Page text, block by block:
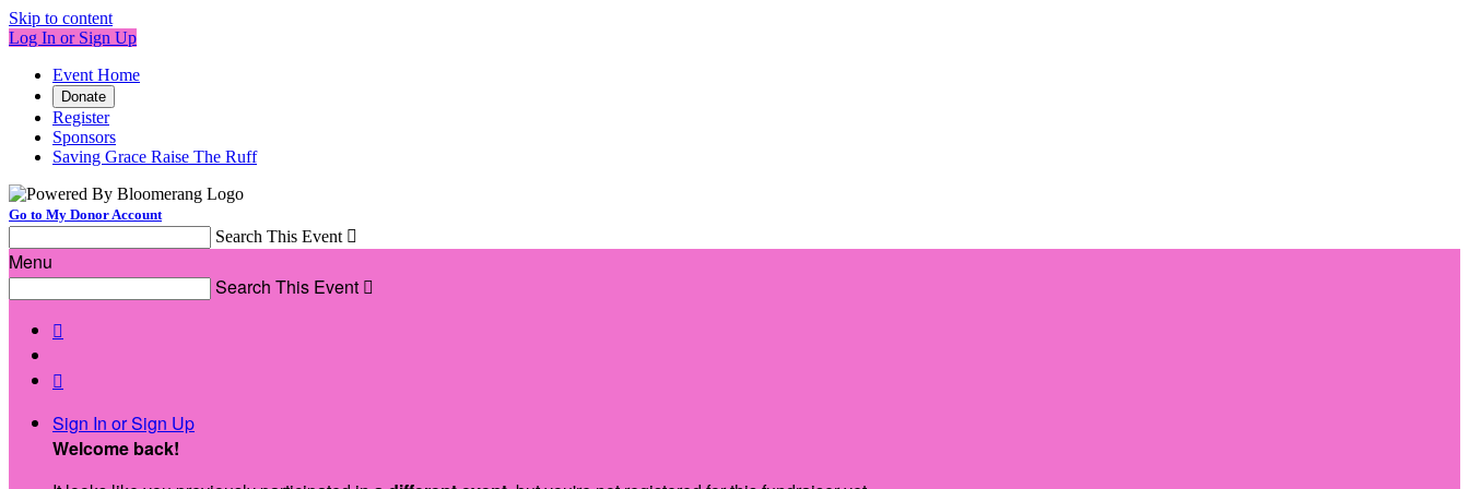
Skip to content
Log In or Sign Up
Event Home
Donate
Register
Sponsors
Saving Grace Raise The Ruff
Go to My Donor Account
Search This Event 
Menu
Search This Event 


Sign In or Sign Up
Welcome back!